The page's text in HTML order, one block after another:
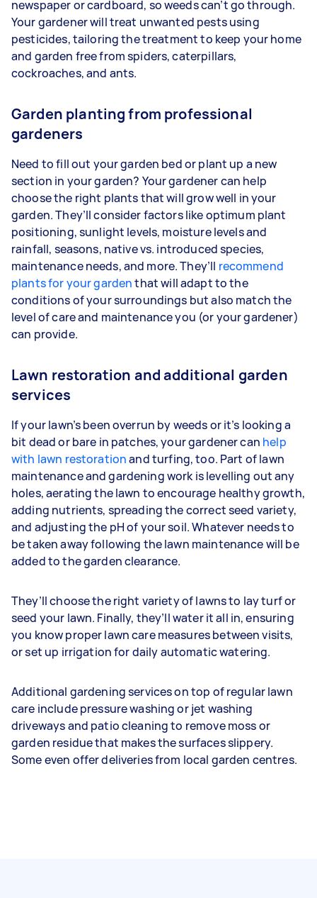
newspaper or cardboard, so weeds can’t go through.
Your gardener will treat unwanted pests using
pesticides, tailoring the treatment to keep your home
and garden free from spiders, caterpillars,
cockroaches, and ants.
Garden planting from professional
gardeners
Need to fill out your garden bed or plant up a new
section in your garden? Your gardener can help
choose the right plants that will grow well in your
garden. They’ll consider factors like optimum plant
positioning, sunlight levels, moisture levels and
rainfall, seasons, native vs. introduced species,
maintenance needs, and more. They’ll recommend
plants for your gardenthat will adapt to the
conditions of your surroundings but also match the
level of care and maintenance you (or your gardener)
can provide.
Lawn restoration and additional garden
services
If your lawn’s been overrun by weeds or it’s looking a
bit dead or bare in patches, your gardener can help
with lawn restorationand turfing, too. Part of lawn
maintenance and gardening work is levelling out any
holes, aerating the lawn to encourage healthy growth,
adding nutrients, spreading the correct seed variety,
and adjusting the pH of your soil. Whatever needs to
be taken away following the lawn maintenance will be
added to the garden clearance.
They’ll choose the right variety of lawns to lay turf or
seed your lawn. Finally, they’ll water it all in, ensuring
you know proper lawn care measures between visits,
or set up irrigation for daily automatic watering.
Additional gardening services on top of regular lawn
care include pressure washing or jet washing
driveways and patio cleaning to remove moss or
garden residue that makes the surfaces slippery.
Some even offer deliveries from local garden centres.